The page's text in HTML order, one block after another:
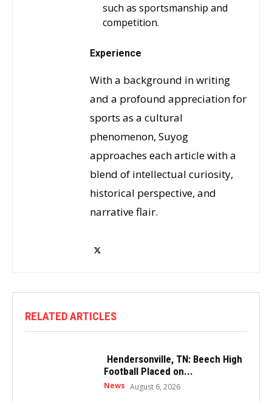
such as sportsmanship and
competition.
Experience
With a background in writing
and a profound appreciation for
sports as a cultural
phenomenon, Suyog
approaches each article with a
blend of intellectual curiosity,
historical perspective, and
narrative flair.
RELATED ARTICLES
Hendersonville, TN: Beech High
Football Placed on...
News August 6, 2026